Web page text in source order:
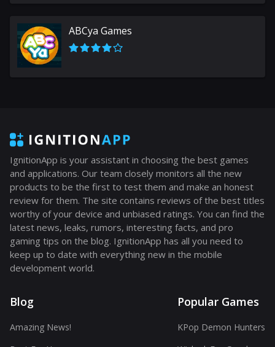
ABCya Games
IgnitionApp is your assistant in choosing the best games
and applications. Our team closely monitors all the new
products to be the first to test them and make an honest
review for them. The site contains reviews of the best titles
worthy of your device and unbiased ratings. You can find the
latest news, leaks, rumors, interesting facts, and pro
gaming tips on the blog. IgnitionApp has all you need to
keep up to date with everything new in the mobile
development world.
Blog
Amazing News!
Popular Games
KPop Demon Hunters